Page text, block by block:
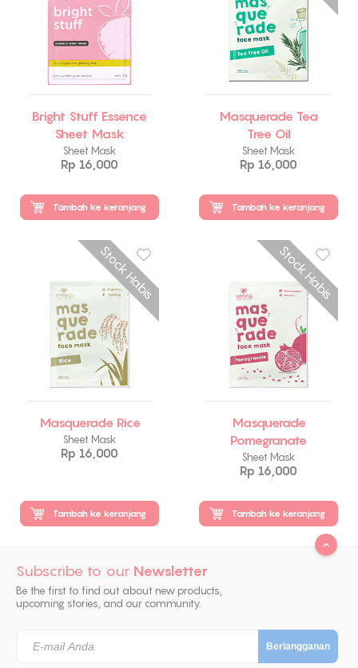
Bright Stuff Essence
Sheet Mask
Sheet Mask
Rp 16,000
Tambah ke keranjang
Masquerade Tea
Tree Oil
Sheet Mask
Rp 16,000
Tambah ke keranjang
Stock Habis
Masquerade Rice
Sheet Mask
Rp 16,000
Tambah ke keranjang
Stock Habis
Masquerade
Pomegranate
Sheet Mask
Rp 16,000
Tambah ke keranjang
Subscribe to our Newsletter
Be the first to find out about new products,
upcoming stories, and our community.